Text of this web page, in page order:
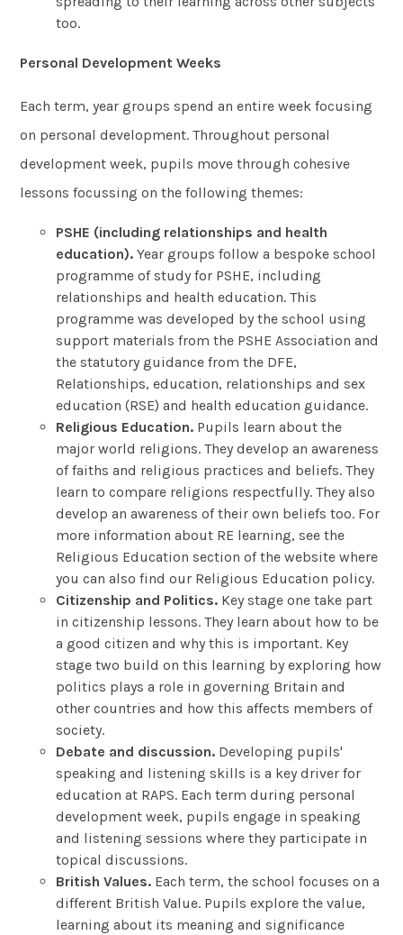
too.
Personal Development Weeks
Each term, year groups spend an entire week focusing
on personal development. Throughout personal
development week, pupils move through cohesive
lessons focussing on the following themes:
PSHE (including relationships and health
education).Year groups follow a bespoke school
programme of study for PSHE, including
relationships and health education. This
programme was developed by the school using
support materials from the PSHE Association and
the statutory guidance from the DFE,
Relationships, education, relationships and sex
education (RSE) and health education guidance.
Religious Education. Pupils learn about the
major world religions. They develop an awareness
of faiths and religious practices and beliefs. They
learn to compare religions respectfully. They also
develop an awareness of their own beliefs too. For
more information about RE learning, see the
Religious Education section of the website where
you can also find our Religious Education policy.
Citizenship and Politics. Key stage one take part
in citizenship lessons. They learn about how to be
a good citizen and why this is important. Key
stage two build on this learning by exploring how
politics plays a role in governing Britain and
other countries and how this affects members of
society.
Debate and discussion. Developing pupils'
speaking and listening skills is a key driver for
education at RAPS. Each term during personal
development week, pupils engage in speaking
and listening sessions where they participate in
topical discussions.
British Values. Each term, the school focuses on a
different British Value. Pupils explore the value,
learning about its meaning and significance